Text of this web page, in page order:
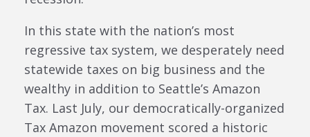
In this state with the nation’s most
regressive tax system, we desperately need
statewide taxes on big business and the
wealthy in addition to Seattle’s Amazon
Tax. Last July, our democratically-organized
Tax Amazon movement scored a historic